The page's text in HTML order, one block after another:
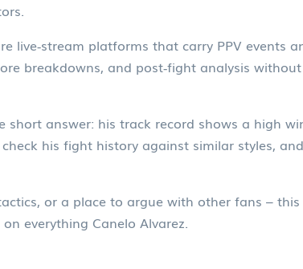
live‑stream platforms that carry PPV events
breakdowns, and post‑fight analysis
answer: his track record shows a high
his fight history against similar styles,
or a place to argue with other fans –
everything Canelo Alvarez.